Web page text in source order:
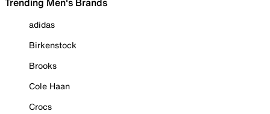
adidas
Birkenstock
Brooks
Cole Haan
Crocs